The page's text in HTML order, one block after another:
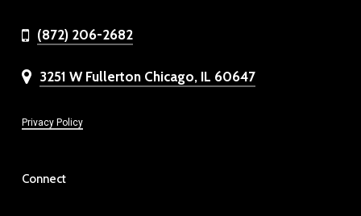
(872) 206-2682
3251 W Fullerton Chicago, IL 60647
Privacy Policy
Connect